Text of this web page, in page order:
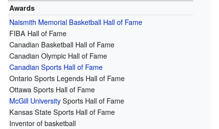
Awards
Naismith Memorial Basketball Hall of Fame
FIBA Hall of Fame
Canadian Basketball Hall of Fame
Canadian Olympic Hall of Fame
Canadian Sports Hall of Fame
Ontario Sports Legends Hall of Fame
Ottawa Sports Hall of Fame
McGill UniversitySports Hall of Fame
Kansas State Sports Hall of Fame
Inventor of basketball